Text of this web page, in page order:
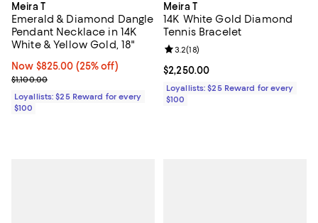
Meira T
Emerald & Diamond Dangle
Pendant Necklace in 14K
White & Yellow Gold, 18"
Now $825.00; 25% off;
Now $825.00 (25% off)
Previous price $1,100.00
$1,100.00
Loyallists: $25 Reward for every
$100
Meira T
14K White Gold Diamond
Tennis Bracelet
Current price $2,250.00; ;
$2,250.00
Review rating: 3.2 out of 5; 18
3.2(18)
Loyallists: $25 Reward for every
$100